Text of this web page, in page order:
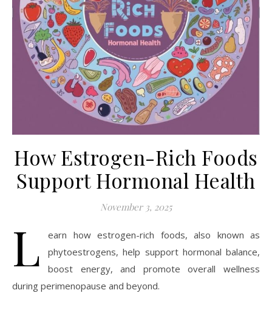
How Estrogen-Rich Foods
Support Hormonal Health
November 3, 2025
L
earn how estrogen-rich foods, also known as
phytoestrogens, help support hormonal balance,
boost energy, and promote overall wellness
during perimenopause and beyond.